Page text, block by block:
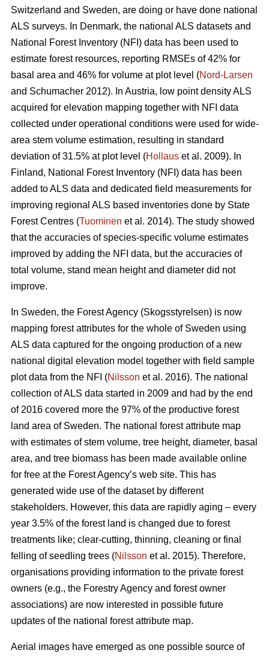
Switzerland and Sweden, are doing or have done national
ALS surveys. In Denmark, the national ALS datasets and
National Forest Inventory (NFI) data has been used to
estimate forest resources, reporting RMSEs of 42% for
basal area and 46% for volume at plot level (Nord-Larsen
and Schumacher 2012). In Austria, low point density ALS
acquired for elevation mapping together with NFI data
collected under operational conditions were used for wide-
area stem volume estimation, resulting in standard
deviation of 31.5% at plot level (Hollaus et al. 2009). In
Finland, National Forest Inventory (NFI) data has been
added to ALS data and dedicated field measurements for
improving regional ALS based inventories done by State
Forest Centres (Tuominen et al. 2014). The study showed
that the accuracies of species-specific volume estimates
improved by adding the NFI data, but the accuracies of
total volume, stand mean height and diameter did not
improve.
In Sweden, the Forest Agency (Skogsstyrelsen) is now
mapping forest attributes for the whole of Sweden using
ALS data captured for the ongoing production of a new
national digital elevation model together with field sample
plot data from the NFI (Nilsson et al. 2016). The national
collection of ALS data started in 2009 and had by the end
of 2016 covered more the 97% of the productive forest
land area of Sweden. The national forest attribute map
with estimates of stem volume, tree height, diameter, basal
area, and tree biomass has been made available online
for free at the Forest Agency’s web site. This has
generated wide use of the dataset by different
stakeholders. However, this data are rapidly aging – every
year 3.5% of the forest land is changed due to forest
treatments like; clear-cutting, thinning, cleaning or final
felling of seedling trees (Nilsson et al. 2015). Therefore,
organisations providing information to the private forest
owners (e.g., the Forestry Agency and forest owner
associations) are now interested in possible future
updates of the national forest attribute map.
Aerial images have emerged as one possible source of